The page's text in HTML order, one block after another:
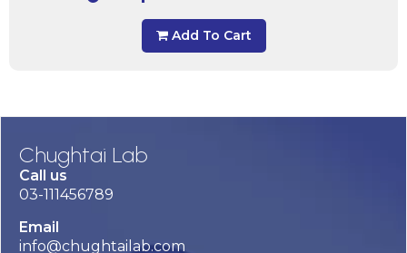
Add To Cart
Chughtai Lab
Call us
03-111456789
Email
info@chughtailab.com